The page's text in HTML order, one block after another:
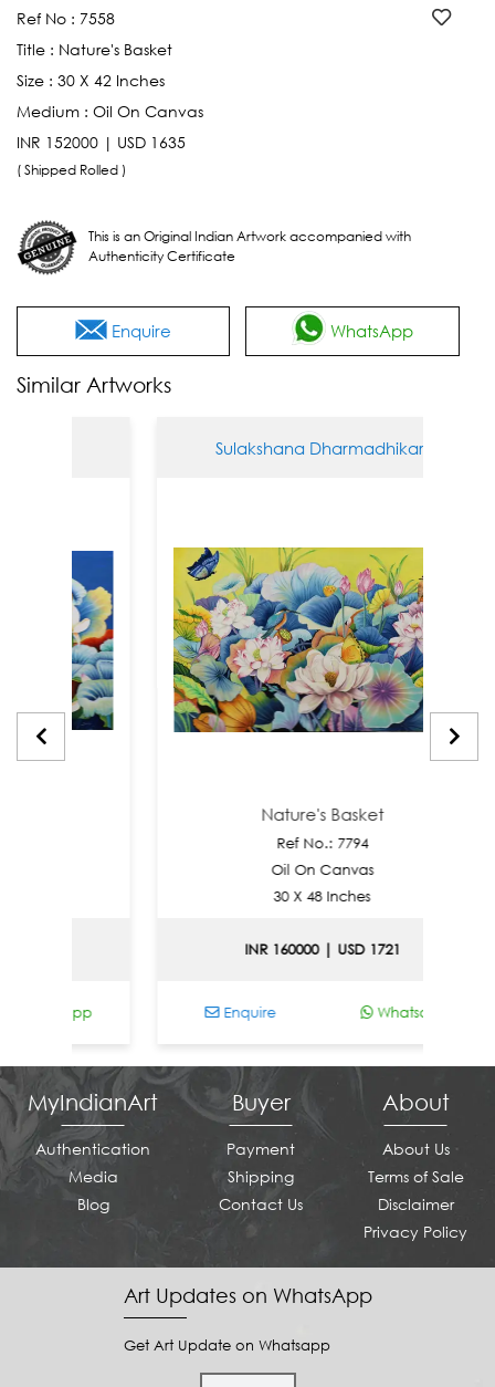
Ref No : 7558
Title : Nature's Basket
Size : 30 X 42 Inches
Medium : Oil On Canvas
INR 152000 | USD 1635
( Shipped Rolled )
This is an Original Indian Artwork accompanied with
Authenticity Certificate
Enquire WhatsApp
Similar Artworks
Sulakshana Dharmadhikari
Nature's Basket
Ref No.: 7794
Oil On Canvas
30 X 48 Inches
INR 160000 | USD 1721
Enquire Whatsapp
MyIndianArt
Authentication
Media
Blog
Buyer
Payment
Shipping
Contact Us
About
About Us
Terms of Sale
Disclaimer
Privacy Policy
Art Updates on WhatsApp
Get Art Update on Whatsapp